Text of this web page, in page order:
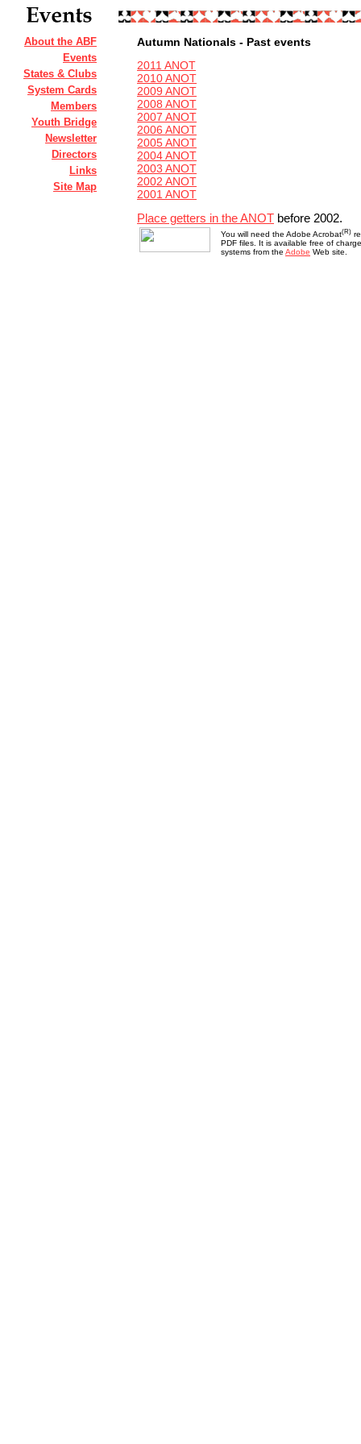
About the ABF
Events
States & Clubs
System Cards
Members
Youth Bridge
Newsletter
Directors
Links
Site Map
Autumn Nationals - Past events
2011 ANOT
2010 ANOT
2009 ANOT
2008 ANOT
2007 ANOT
2006 ANOT
2005 ANOT
2004 ANOT
2003 ANOT
2002 ANOT
2001 ANOT
Place getters in the ANOT before 2002.
You will need the Adobe Acrobat(R)
PDF files. It is available free of
systems from the Adobe Web site.